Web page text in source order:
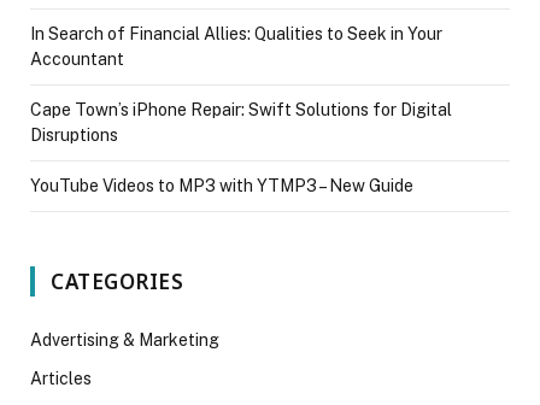
In Search of Financial Allies: Qualities to Seek in Your
Accountant
Cape Town’s iPhone Repair: Swift Solutions for Digital
Disruptions
YouTube Videos to MP3 with YTMP3 – New Guide
CATEGORIES
Advertising & Marketing
Articles